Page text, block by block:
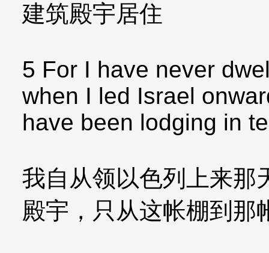
建筑殿宇居住
5 For I have never
when I led Israel
have been lodging in
我自从领以色列上来那
殿宇，只从这帐棚到那